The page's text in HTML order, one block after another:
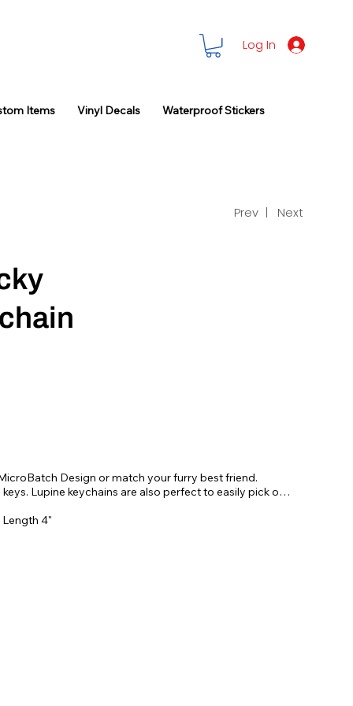
Log In
Items Vinyl Decals Waterproof Stickers
Prev | Next
Design or match your furry best friend.
Lupine keychains are also perfect to easily pick out
4"